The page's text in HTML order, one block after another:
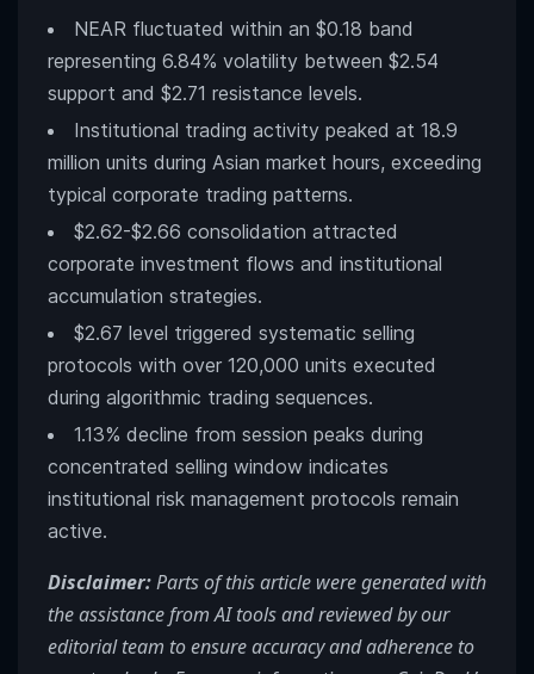
NEAR fluctuated within an $0.18 band
representing 6.84% volatility between $2.54
support and $2.71 resistance levels.
Institutional trading activity peaked at 18.9
million units during Asian market hours, exceeding
typical corporate trading patterns.
$2.62-$2.66 consolidation attracted
corporate investment flows and institutional
accumulation strategies.
$2.67 level triggered systematic selling
protocols with over 120,000 units executed
during algorithmic trading sequences.
1.13% decline from session peaks during
concentrated selling window indicates
institutional risk management protocols remain
active.
Disclaimer:Parts of this article were generated with
the assistance from AI tools and reviewed by our
editorial team to ensure accuracy and adherence to